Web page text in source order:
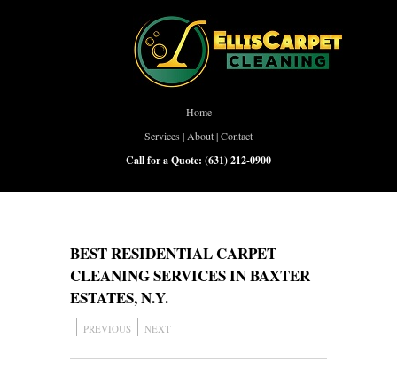
Home
Services | About|Contact
Call for a Quote: (631) 212-0900
BEST RESIDENTIAL CARPET
CLEANING SERVICES IN BAXTER
ESTATES, N.Y.
PREVIOUS NEXT